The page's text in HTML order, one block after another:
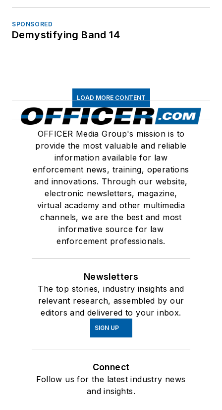
SPONSORED
Demystifying Band 14
LOAD MORE CONTENT
OFFICER Media Group's mission is to
provide the most valuable and reliable
information available for law
enforcement news, training, operations
and innovations. Through our website,
electronic newsletters, magazine,
virtual academy and other multimedia
channels, we are the best and most
informative source for law
enforcement professionals.
Newsletters
The top stories, industry insights and
relevant research, assembled by our
editors and delivered to your inbox.
SIGN UP
Connect
Follow us for the latest industry news
and insights.